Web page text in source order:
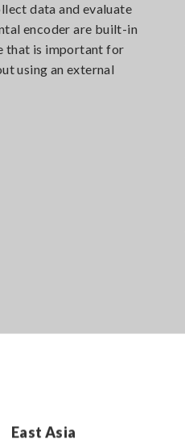
East Asia
data and evaluate
encoder are built-in
that is important for
using an external